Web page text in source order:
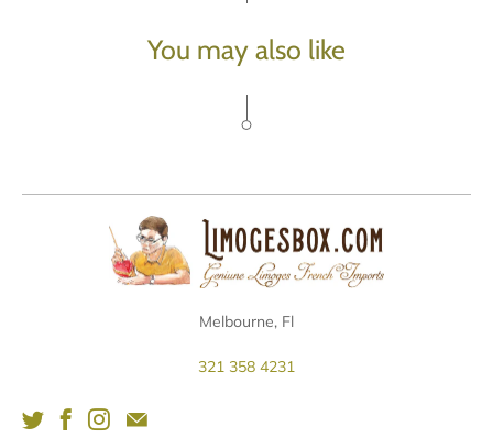
You may also like
Melbourne, Fl
321 358 4231